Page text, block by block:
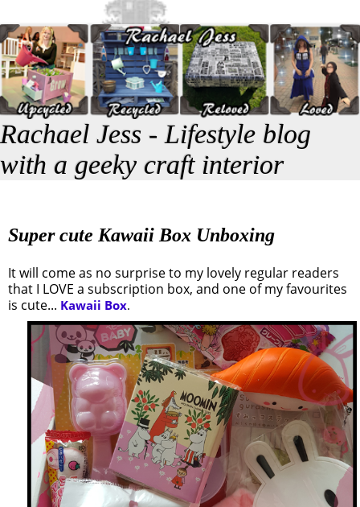
Rachael Jess - Lifestyle blog
with a geeky craft interior
Super cute Kawaii Box Unboxing
It will come as no surprise to my lovely regular readers
that I LOVE a subscription box, and one of my favourites
is cute... Kawaii Box.